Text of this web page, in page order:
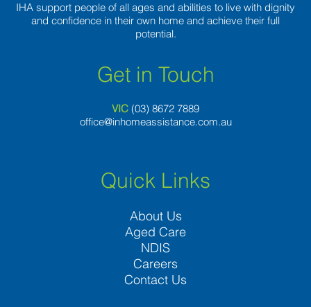
IHA support people of all ages and abilities to live with dignity
and confidence in their own home and achieve their full
potential.
Get in Touch
VIC (03) 8672 7889
office@inhomeassistance.com.au
Quick Links
About Us
Aged Care
NDIS
Careers
Contact Us